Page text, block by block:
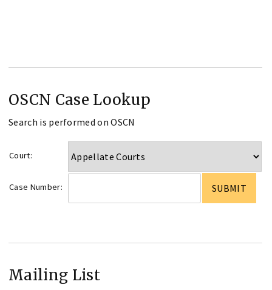
OSCN Case Lookup
Search is performed on OSCN
Court:
Case Number:
Mailing List